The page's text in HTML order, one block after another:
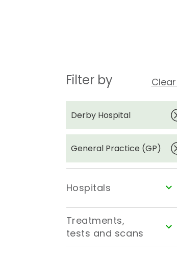
Filter by
Derby Hospital
General Practice (GP)
Hospitals
Treatments,
tests and scans